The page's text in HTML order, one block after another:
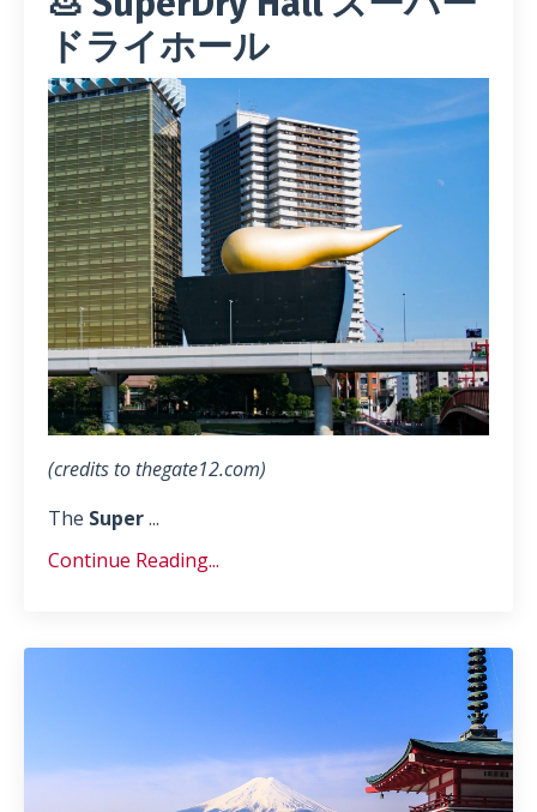
ドライホール
(credits to thegate12.com)
The Super...
Continue Reading...